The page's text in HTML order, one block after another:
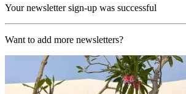
Your newsletter sign-up was successful
Want to add more newsletters?